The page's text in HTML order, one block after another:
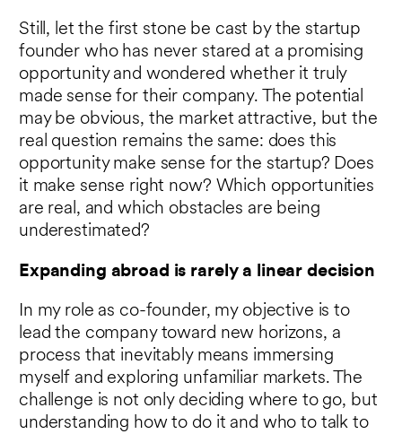
Still, let the first stone be cast by the startup
founder who has never stared at a promising
opportunity and wondered whether it truly
made sense for their company. The potential
may be obvious, the market attractive, but the
real question remains the same: does this
opportunity make sense for the startup? Does
it make sense right now? Which opportunities
are real, and which obstacles are being
underestimated?
Expanding abroad is rarely a linear decision
In my role as co-founder, my objective is to
lead the company toward new horizons, a
process that inevitably means immersing
myself and exploring unfamiliar markets. The
challenge is not only deciding where to go, but
understanding how to do it and who to talk to